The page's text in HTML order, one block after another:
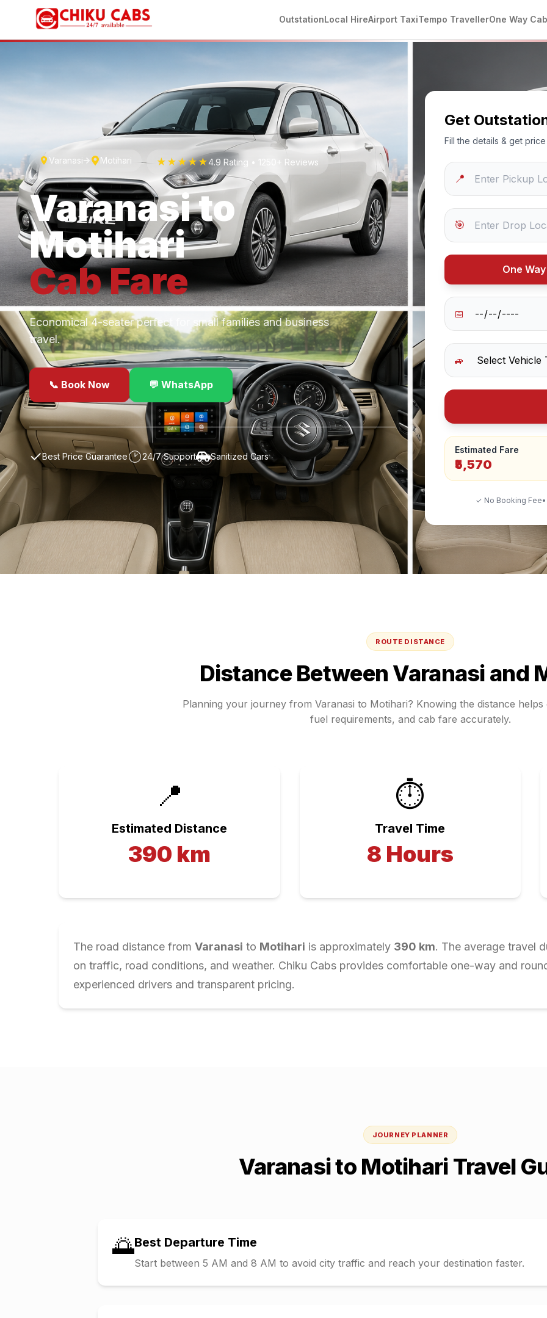
OutstationLocal HireAirport TaxiTempo TravellerOne Way Cab
Varanasi Motihari ★★★★★4.9 Rating • 1250+ Reviews
Varanasito
Motihari
CabFare
Economical 4-seater perfect for small families and business
travel.
📞 Book Now 💬 WhatsApp
✓Best Price Guarantee 24/7 Support Sanitized Cars
Get
Fill the details & get
📍
🎯
One Way
📅
🚙
Estimated Fare
₹5,570
✓ No Booking Fee•
ROUTE DISTANCE
Distance Between Varanasi and
Planning your journey from Varanasi to Motihari? Knowing the distance
fuel requirements, and cab fare accurately.
📍
Estimated Distance
390 km
⏱️
Travel Time
8 Hours
The road distance from Varanasi to Motihari is approximately 390 km. The average travel
on traffic, road conditions, and weather. Chiku Cabs provides comfortable one-way and
experienced drivers and transparent pricing.
JOURNEY PLANNER
Varanasito Motihari Travel
🌅Best Departure Time
Start between 5 AM and 8 AM to avoid city traffic and reach your destination faster.